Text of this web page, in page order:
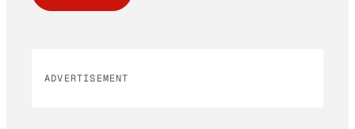
ADVERTISEMENT